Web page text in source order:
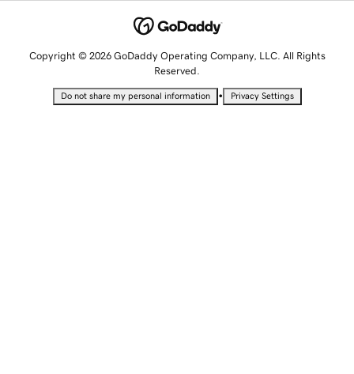
Copyright © 2026 GoDaddy Operating Company, LLC. All Rights
Reserved.
Do not share my personal information • Privacy Settings